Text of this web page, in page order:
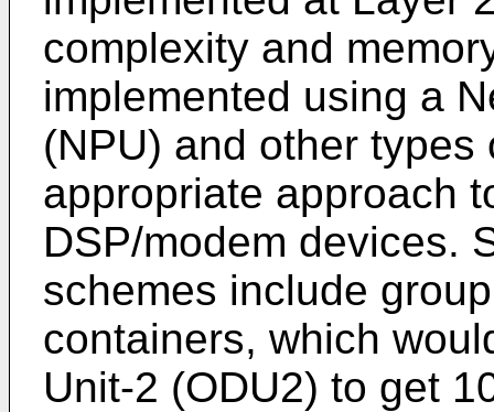
complexity and
implemented using a
(NPU) and other
appropriate approach
DSP/modem devices.
schemes include
containers, which
Unit-2 (ODU2) to get